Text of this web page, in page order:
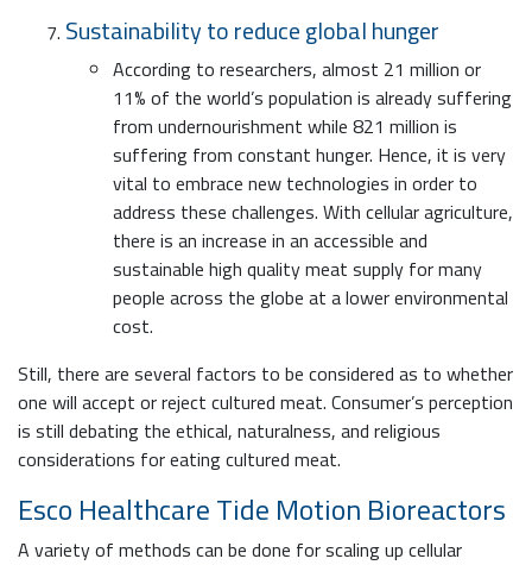
Sustainability to reduce global hunger
According to researchers, almost 21 million or
11% of the world’s population is already suffering
from undernourishment while 821 million is
suffering from constant hunger. Hence, it is very
vital to embrace new technologies in order to
address these challenges. With cellular agriculture,
there is an increase in an accessible and
sustainable high quality meat supply for many
people across the globe at a lower environmental
cost.
Still, there are several factors to be considered as to whether
one will accept or reject cultured meat. Consumer’s perception
is still debating the ethical, naturalness, and religious
considerations for eating cultured meat.
Esco Healthcare Tide Motion Bioreactors
A variety of methods can be done for scaling up cellular